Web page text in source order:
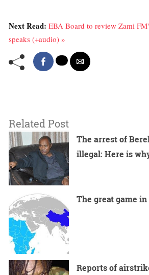
Next Read: EBA Board to review Zami
speaks (+audio) »
Related Post
The arrest of
illegal: Here is
The great game
Reports of